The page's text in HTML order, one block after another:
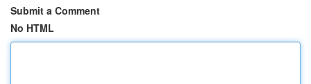
Submit a Comment
No HTML